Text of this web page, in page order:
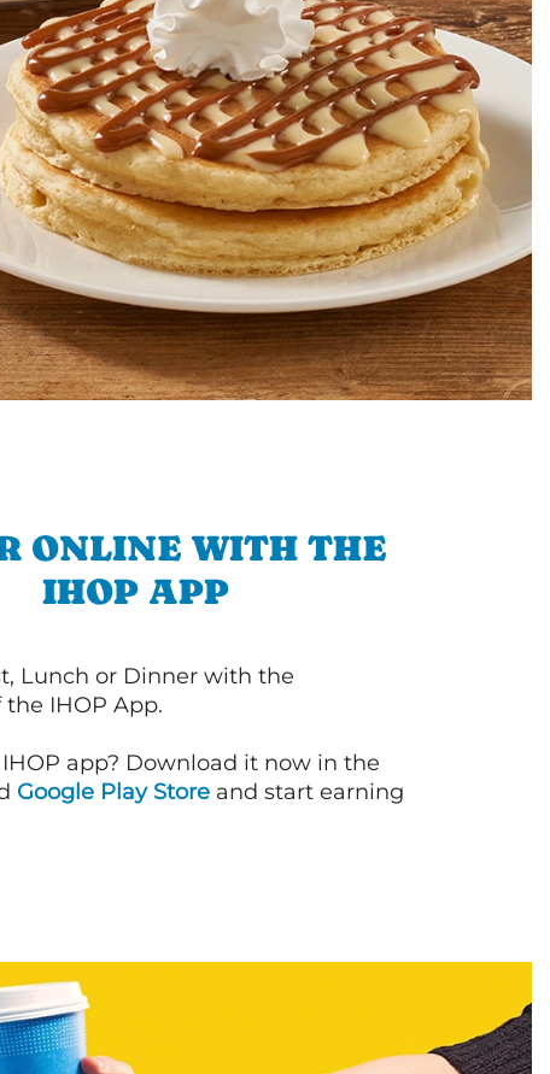
ONLINE WITH THE
IHOP APP
Lunch or Dinner with the
IHOP App.
IHOP app? Download it now in the
Google Play Store and start earning